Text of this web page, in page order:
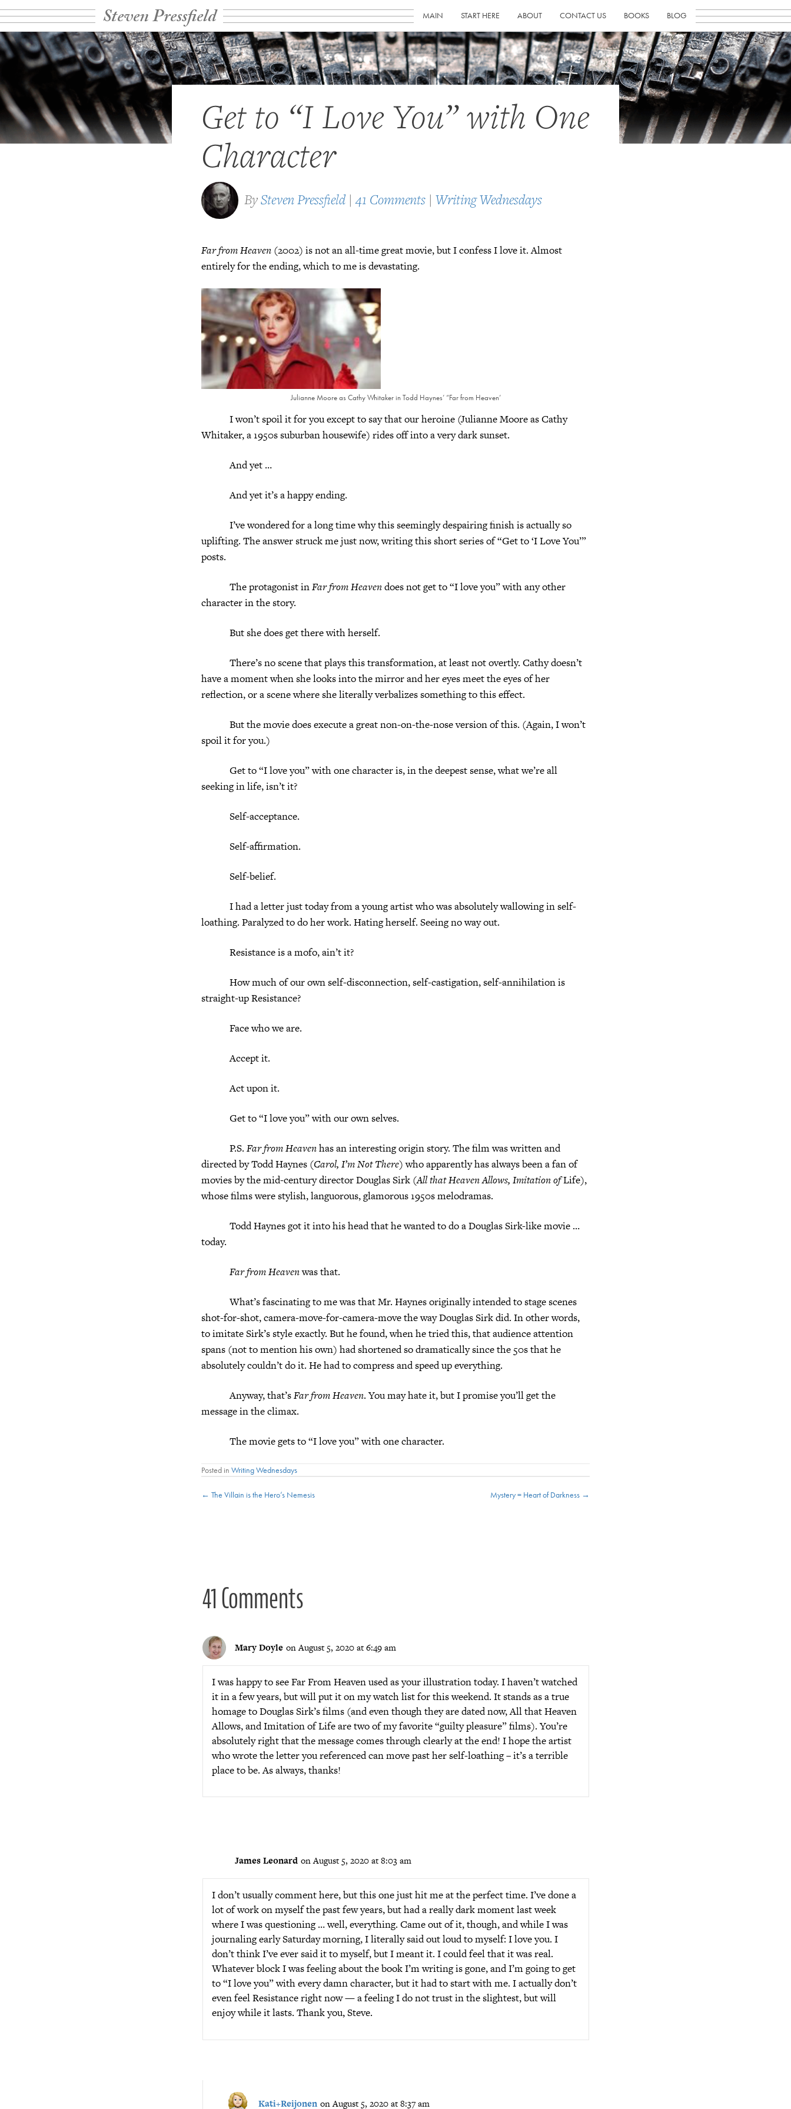
Steven Pressfield MAIN START HERE ABOUT CONTACT US BOOKS BLOG
Get to “I Love You” with One
Character
BySteven Pressfield |41 Comments | Writing Wednesdays
Far from Heaven (2002) is not an all-time great movie, but I confess I love it. Almost
entirely for the ending, which to me is devastating.
Julianne Moore as Cathy Whitaker in Todd Haynes’ “Far from Heaven’
I won’t spoil it for you except to say that our heroine (Julianne Moore as Cathy
Whitaker, a 1950s suburban housewife) rides off into a very dark sunset.
And yet …
And yet it’s a happy ending.
I’ve wondered for a long time why this seemingly despairing finish is actually so
uplifting. The answer struck me just now, writing this short series of “Get to ‘I Love You’”
posts.
The protagonist inFar from Heavendoes not get to “I love you” with any other
character in the story.
But she does get there with herself.
There’s no scene that plays this transformation, at least not overtly. Cathy doesn’t
have a moment when she looks into the mirror and her eyes meet the eyes of her
reflection, or a scene where she literally verbalizes something to this effect.
But the movie does execute a great non-on-the-nose version of this. (Again, I won’t
spoil it for you.)
Get to “I love you” with one character is, in the deepest sense, what we’re all
seeking in life, isn’t it?
Self-acceptance.
Self-affirmation.
Self-belief.
I had a letter just today from a young artist who was absolutely wallowing in self-
loathing. Paralyzed to do her work. Hating herself. Seeing no way out.
Resistance is a mofo, ain’t it?
How much of our own self-disconnection, self-castigation, self-annihilation is
straight-up Resistance?
Face who we are.
Accept it.
Act upon it.
Get to “I love you” with our own selves.
P.S. Far from Heavenhas an interesting origin story. The film was written and
directed by Todd Haynes (Carol, I’m Not There) who apparently has always been a fan of
movies by the mid-century director Douglas Sirk (All that Heaven Allows, Imitation ofLife),
whose films were stylish, languorous, glamorous 1950s melodramas.
Todd Haynes got it into his head that he wanted to do a Douglas Sirk-like movie …
today.
Far from Heavenwas that.
What’s fascinating to me was that Mr. Haynes originally intended to stage scenes
shot-for-shot, camera-move-for-camera-move the way Douglas Sirk did. In other words,
to imitate Sirk’s style exactly. But he found, when he tried this, that audience attention
spans (not to mention his own) had shortened so dramatically since the 50s that he
absolutely couldn’t do it. He had to compress and speed up everything.
Anyway, that’sFar from Heaven. You may hate it, but I promise you’ll get the
message in the climax.
The movie gets to “I love you” with one character.
Posted in Writing Wednesdays
Posts
← The Villain is the Hero’s Nemesis Mystery = Heart of Darkness →
41 Comments
Mary Doyle on August 5, 2020 at 6:49 am
I was happy to see Far From Heaven used as your illustration today. I haven’t watched
it in a few years, but will put it on my watch list for this weekend. It stands as a true
homage to Douglas Sirk’s films (and even though they are dated now, All that Heaven
Allows, and Imitation of Life are two of my favorite “guilty pleasure” films). You’re
absolutely right that the message comes through clearly at the end! I hope the artist
who wrote the letter you referenced can move past her self-loathing – it’s a terrible
place to be. As always, thanks!
James Leonard on August 5, 2020 at 8:03 am
I don’t usually comment here, but this one just hit me at the perfect time. I’ve done a
lot of work on myself the past few years, but had a really dark moment last week
where I was questioning … well, everything. Came out of it, though, and while I was
journaling early Saturday morning, I literally said out loud to myself: I love you. I
don’t think I’ve ever said it to myself, but I meant it. I could feel that it was real.
Whatever block I was feeling about the book I’m writing is gone, and I’m going to get
to “I love you” with every damn character, but it had to start with me. I actually don’t
even feel Resistance right now — a feeling I do not trust in the slightest, but will
enjoy while it lasts. Thank you, Steve.
Kati+Reijonen on August 5, 2020 at 8:37 am